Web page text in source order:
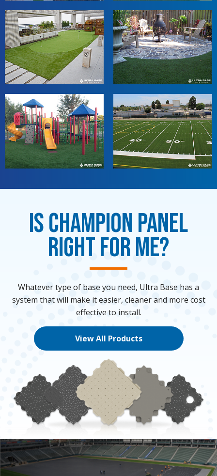
Is Champion Panel
Right for me?
Whatever type of base you need, Ultra Base has a
system that will make it easier, cleaner and more cost
effective to install.
View All Products